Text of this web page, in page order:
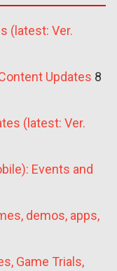
(latest: Ver.
Updates 8
(latest: Ver.
Events and
demos, apps,
Game Trials,